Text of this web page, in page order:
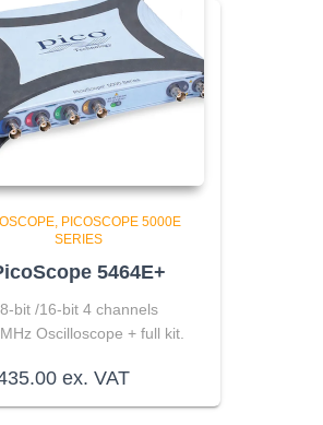
PICOSCOPE 5000E
SERIES
5464E+
8-bit /16-bit 4 channels
Oscilloscope + full kit.
ex. VAT